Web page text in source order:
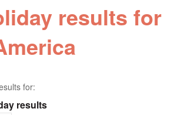
results for
for:
results